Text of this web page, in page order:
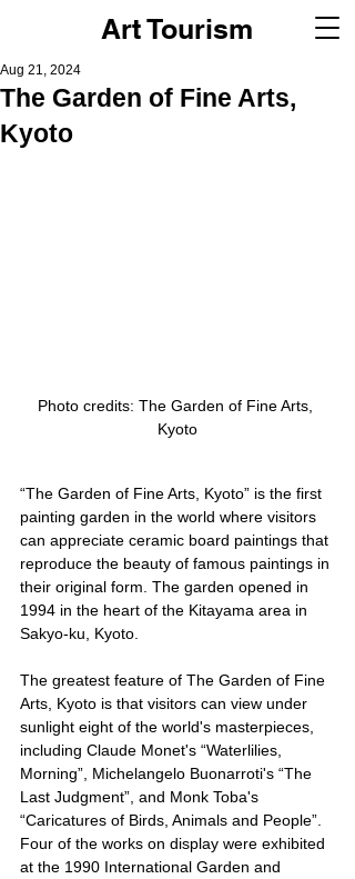
Art Tourism
The Garden of Fine Arts,
Kyoto
Aug 21, 2024
Photo credits: The Garden of Fine Arts,
Kyoto
“The Garden of Fine Arts, Kyoto” is the first
painting garden in the world where visitors
can appreciate ceramic board paintings that
reproduce the beauty of famous paintings in
their original form. The garden opened in
1994 in the heart of the Kitayama area in
Sakyo-ku, Kyoto.
The greatest feature of The Garden of Fine
Arts, Kyoto is that visitors can view under
sunlight eight of the world's masterpieces,
including Claude Monet's “Waterlilies,
Morning”, Michelangelo Buonarroti's “The
Last Judgment”, and Monk Toba's
“Caricatures of Birds, Animals and People”.
Four of the works on display were exhibited
at the 1990 International Garden and